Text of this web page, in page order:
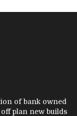
of bank owned
plan new builds